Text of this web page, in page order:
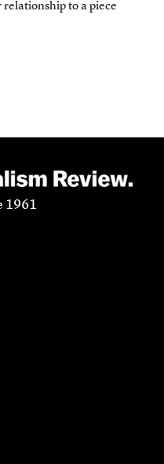
to a piece
1961